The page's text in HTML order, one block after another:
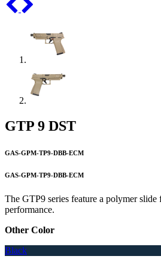
GTP 9 DST
GAS-GPM-TP9-DBB-ECM
GAS-GPM-TP9-DBB-ECM
The GTP9 series feature a polymer slide
performance.
Other Color
Black